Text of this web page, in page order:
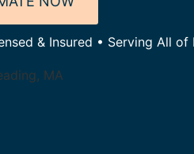
& Insured • Serving All of
MA